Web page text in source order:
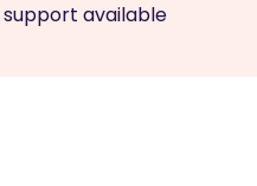
available